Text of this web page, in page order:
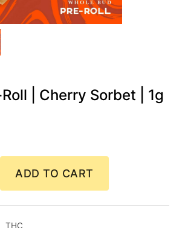
| Cherry Sorbet | 1g
ADD TO CART
THC